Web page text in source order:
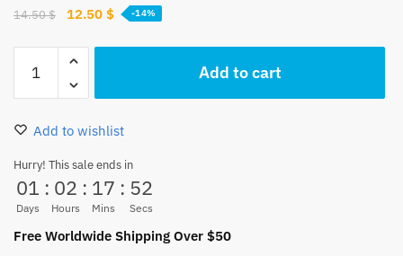
14.50$
Original
was:
12.50 $Current
-14%
Cute
Luffy
Sticker
quantity
Add to cart
Add to wishlist
Hurry! This sale ends in
01
Days
: 02
Hours
: 17
Mins
: 51
Secs
Free Worldwide Shipping Over $50